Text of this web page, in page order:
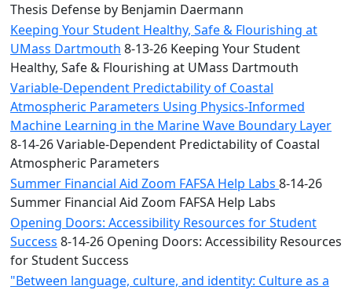
Thesis Defense by Benjamin Daermann
Keeping Your Student Healthy, Safe & Flourishing at
UMass Dartmouth 8-13-26 Keeping Your Student
Healthy, Safe & Flourishing at UMass Dartmouth
Variable-Dependent Predictability of Coastal
Atmospheric Parameters Using Physics-Informed
Machine Learning in the Marine Wave Boundary Layer
8-14-26 Variable-Dependent Predictability of Coastal
Atmospheric Parameters
Summer Financial Aid Zoom FAFSA Help Labs 8-14-26
Summer Financial Aid Zoom FAFSA Help Labs
Opening Doors: Accessibility Resources for Student
Success 8-14-26 Opening Doors: Accessibility Resources
for Student Success
"Between language, culture, and identity: Culture as a